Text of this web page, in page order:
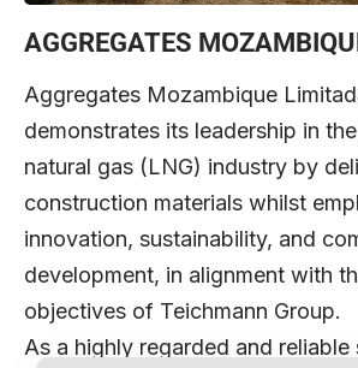
AGGREGATES
Aggregates Mozambique
demonstrates its leadership in
natural gas (LNG) industry by
construction materials whilst
innovation, sustainability, and
development, in alignment with
objectives of Teichmann Group.
As a highly regarded and